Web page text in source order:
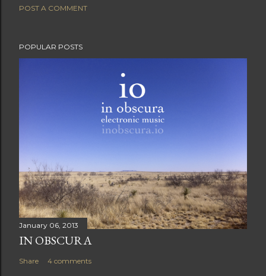
POST A COMMENT
POPULAR POSTS
January 06, 2013
IN OBSCURA
Share 4 comments